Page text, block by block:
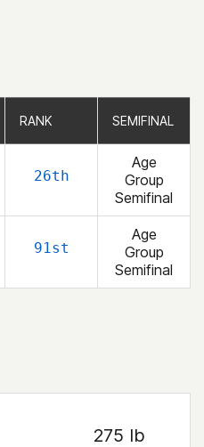
RANK SEMIFINAL
26th
Age
Group
Semifinal
91st
Age
Group
Semifinal
RANK SEMIFINAL
275 lb